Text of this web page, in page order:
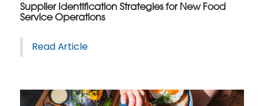
Supplier Identification Strategies for New Food
Service Operations
Read Article